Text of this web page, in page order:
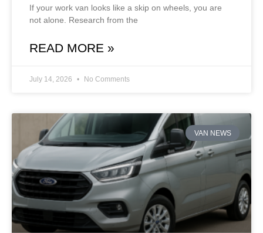
If your work van looks like a skip on wheels, you are
not alone. Research from the
READ MORE »
July 14, 2026 No Comments
VAN NEWS